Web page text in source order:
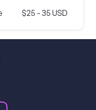
$25 - 35 USD